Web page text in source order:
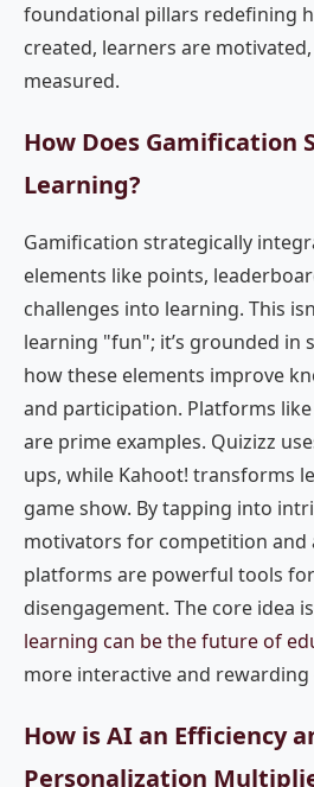
foundational pillars redefining
created, learners are
measured.
How Does Gamification
Learning?
Gamification strategically
elements like points,
challenges into learning. This
learning "fun"; it’s grounded in
how these elements improve
and participation. Platforms like
are prime examples. Quizizz
ups, while Kahoot! transforms
game show. By tapping into
motivators for competition and
platforms are powerful tools
disengagement. The core idea
learning can be the future of
more interactive and rewarding
How is AI an Efficiency
Personalization